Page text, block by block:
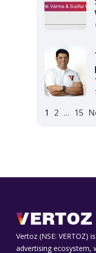
1 2 … 15
Vertoz (NSE: VERTOZ)
advertising ecosystem,